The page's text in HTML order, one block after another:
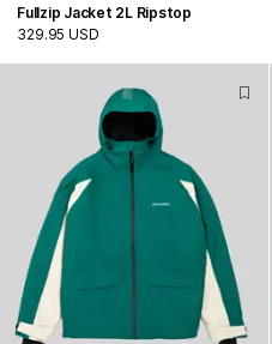
Fullzip Jacket 2L Ripstop
329.95 USD